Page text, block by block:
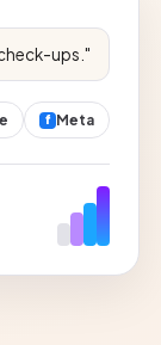
ups."
f Meta